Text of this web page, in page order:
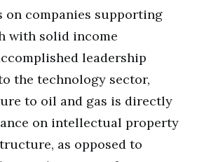
on companies supporting
with solid income
leadership
the technology sector,
to oil and gas is directly
on intellectual property
as opposed to